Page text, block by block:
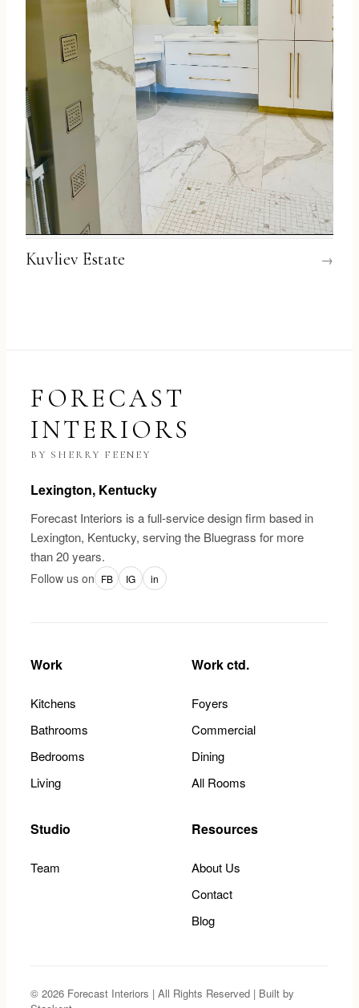
Kuvliev Estate →
FORECAST
INTERIORS
BY SHERRY FEENEY
Lexington, Kentucky
Forecast Interiors is a full-service design firm based in
Lexington, Kentucky, serving the Bluegrass for more
than 20 years.
Follow us on FB IG in
Work
Kitchens
Bathrooms
Bedrooms
Living
Work ctd.
Foyers
Commercial
Dining
All Rooms
Studio
Team
Resources
About Us
Contact
Blog
© 2026 Forecast Interiors | All Rights Reserved | Built by